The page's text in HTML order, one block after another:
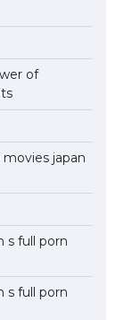
of
japan
s full porn
s full porn